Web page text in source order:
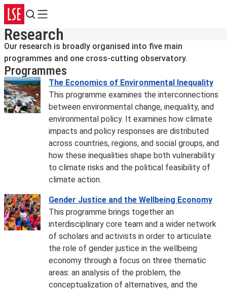
Search
Menu
Research
Our research is broadly organised into five main
programmes and one cross-cutting observatory.
Programmes
The Economics of Environmental Inequality
This programme examines the interconnections
between environmental change, inequality, and
environmental policy. It examines how climate
impacts and policy responses are distributed
across countries, regions, and social groups, and
how these inequalities shape both vulnerability
to climate risks and the political feasibility of
climate action.
Gender Justice and the Wellbeing Economy
This programme brings together an
interdisciplinary core team and a wider network
of scholars and activists in order to articulate
the role of gender justice in the wellbeing
economy through a focus on three thematic
areas: an analysis of the problem, the
conceptualization of alternatives, and the